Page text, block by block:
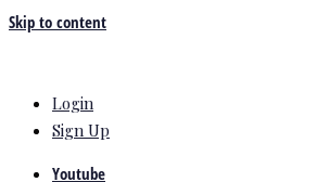
Skip to content
Login
Sign Up
Youtube